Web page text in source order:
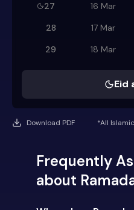
27
16 Mar
28
17 Mar
29
18 Mar
Eid
Download PDF *All
Frequently
about